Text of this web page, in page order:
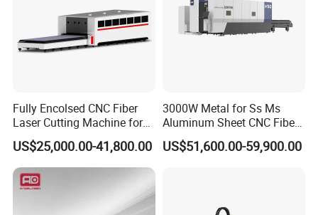
Fully Encolsed CNC Fiber
Laser Cutting Machine for
Stainless Steel Metal Sheet
Ai Graphic
US$25,000.00-41,800.00
3000W Metal for Ss Ms
Aluminum Sheet CNC Fiber
Laser Cutting Machine
US$51,600.00-59,900.00